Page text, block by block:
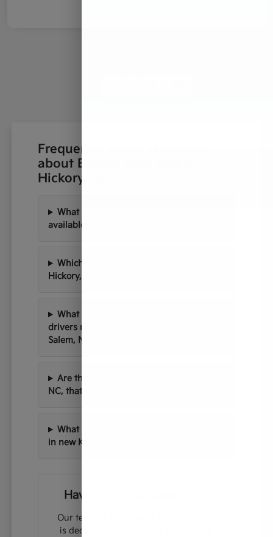
Frequently Asked Questions
about Buying New Kias in
Hickory, NC
What new Kia models are currently
available at Paramount Kia of Hickory?
Which Kia models are best suited for
Hickory, NC's roads and weather?
What are the common commutes for
drivers near Charlotte and Winston-
Salem, NC?
Are there scenic drives near Hickory,
NC, that are perfect for a new Kia?
What technology features can I expect
in new Kia vehicles?
Have Additional Questions?
Our team at Paramount Kia of Hickory
is dedicated to providing you with all